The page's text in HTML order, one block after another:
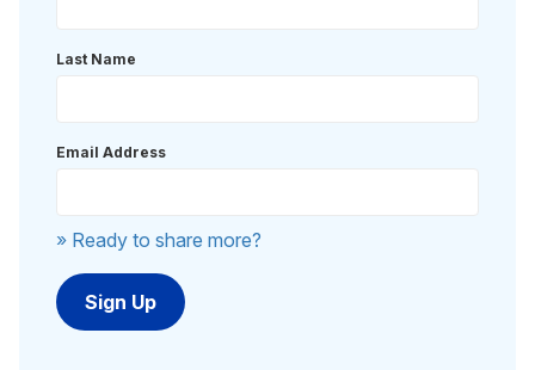
Last Name
Email Address
» Ready to share more?